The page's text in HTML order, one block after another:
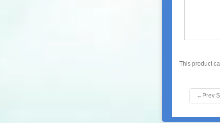
This product
← Prev